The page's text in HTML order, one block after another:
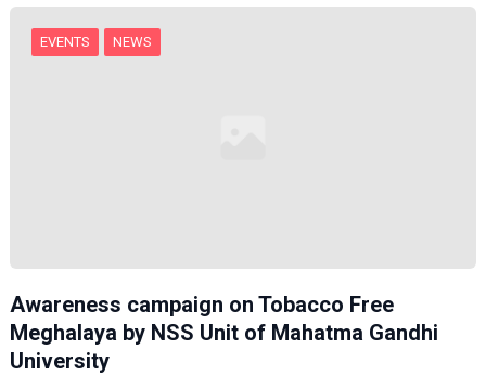
EVENTS NEWS
Awareness campaign on Tobacco Free
Meghalaya by NSS Unit of Mahatma Gandhi
University